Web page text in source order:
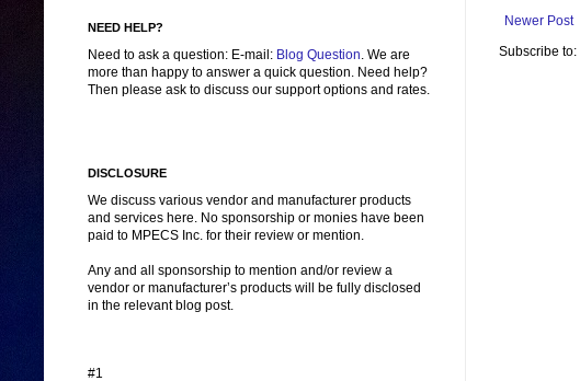
Newer Post
Subscribe to:
NEED HELP?
Need to ask a question: E-mail: Blog Question. We are
more than happy to answer a quick question. Need help?
Then please ask to discuss our support options and rates.
DISCLOSURE
We discuss various vendor and manufacturer products
and services here. No sponsorship or monies have been
paid to MPECS Inc. for their review or mention.
Any and all sponsorship to mention and/or review a
vendor or manufacturer’s products will be fully disclosed
in the relevant blog post.
#1